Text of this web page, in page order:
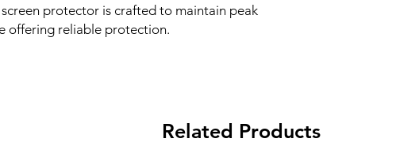
protector is crafted to maintain peak
offering reliable protection.
Related Products